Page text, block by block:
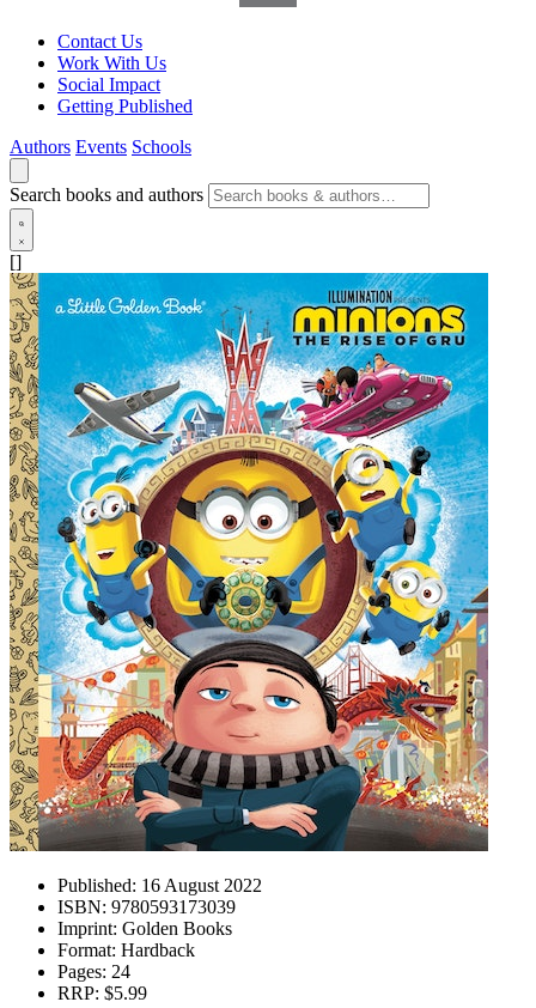
Contact Us
Work With Us
Social Impact
Getting Published
Authors Events Schools
Search books and authors
[]
Published: 16 August 2022
ISBN: 9780593173039
Imprint: Golden Books
Format: Hardback
Pages: 24
RRP: $5.99